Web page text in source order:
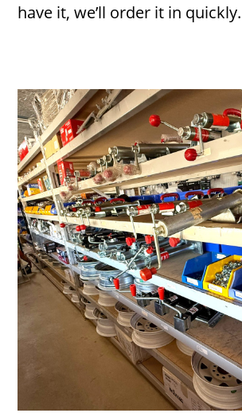
have it, we’ll order it in quickly.